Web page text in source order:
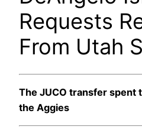
Requests
From Utah
The JUCO transfer spent
the Aggies